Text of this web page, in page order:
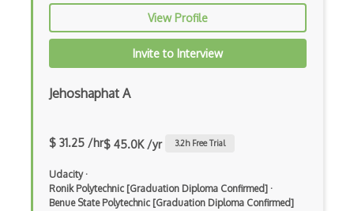
Font Identification
Font Recommendation
Fonts
View Profile
Invite to Interview
Jehoshaphat A
$ 31.25 /hr$ 45.0K /yr 3.2h Free Trial
Udacity·
Ronik Polytechnic [Graduation Diploma Confirmed] ·
Benue State Polytechnic [Graduation Diploma Confirmed]